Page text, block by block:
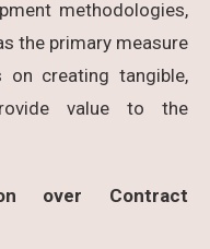
methodologies,
the primary measure
creating tangible,
value to the
over Contract